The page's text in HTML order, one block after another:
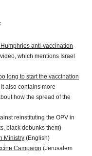
anti-vaccination
which mentions Israel
long to start the vaccination
It also contains more
how the spread of the
reinstituting the OPV in
black debunks them)
Ministry (English)
Campaign (Jerusalem